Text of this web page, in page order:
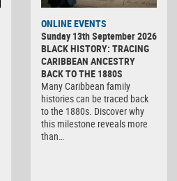
ONLINE EVENTS
Sunday 13th September 2026
BLACK HISTORY: TRACING
CARIBBEAN ANCESTRY
BACK TO THE 1880S
Many Caribbean family
histories can be traced back
to the 1880s. Discover why
this milestone reveals more
than…